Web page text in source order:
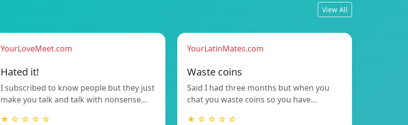
View All
YourLoveMeet.com
Hated it!
I subscribed to know people but they just
make you talk and talk with nonsense…
★ ☆ ☆ ☆ ☆
YourLatinMates.com
Waste coins
Said I had three months but when you
chat you waste coins so you have…
★ ☆ ☆ ☆ ☆